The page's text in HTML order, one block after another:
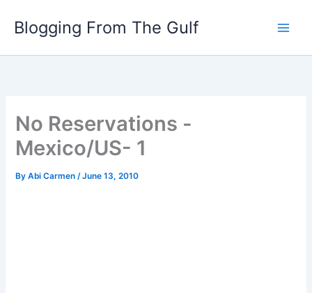
Blogging From The Gulf
No Reservations -
Mexico/US- 1
ByAbi Carmen/June 13, 2010